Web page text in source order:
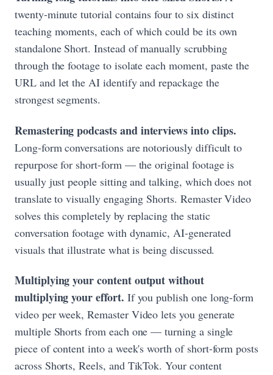
twenty-minute tutorial contains four to six distinct
teaching moments, each of which could be its own
standalone Short. Instead of manually scrubbing
through the footage to isolate each moment, paste the
URL and let the AI identify and repackage the
strongest segments.
Remastering podcasts and interviews into clips.
Long-form conversations are notoriously difficult to
repurpose for short-form — the original footage is
usually just people sitting and talking, which does not
translate to visually engaging Shorts. Remaster Video
solves this completely by replacing the static
conversation footage with dynamic, AI-generated
visuals that illustrate what is being discussed.
Multiplying your content output without
multiplying your effort. If you publish one long-form
video per week, Remaster Video lets you generate
multiple Shorts from each one — turning a single
piece of content into a week's worth of short-form posts
across Shorts, Reels, and TikTok. Your content